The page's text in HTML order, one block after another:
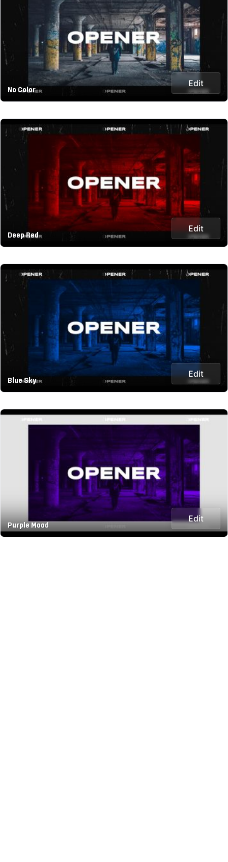
No Color
Edit
Deep Red
Edit
Blue Sky
Edit
Purple Mood
Edit